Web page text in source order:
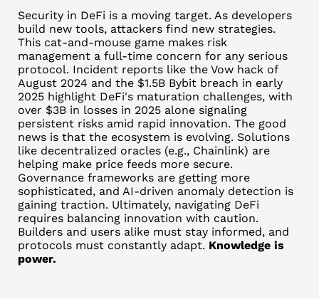
Security in DeFi is a moving target. As developers
build new tools, attackers find new strategies.
This cat-and-mouse game makes risk
management a full-time concern for any serious
protocol. Incident reports like the Vow hack of
August 2024 and the $1.5B Bybit breach in early
2025 highlight DeFi's maturation challenges, with
over $3B in losses in 2025 alone signaling
persistent risks amid rapid innovation. The good
news is that the ecosystem is evolving. Solutions
like decentralized oracles (e.g., Chainlink) are
helping make price feeds more secure.
Governance frameworks are getting more
sophisticated, and AI-driven anomaly detection is
gaining traction. Ultimately, navigating DeFi
requires balancing innovation with caution.
Builders and users alike must stay informed, and
protocols must constantly adapt. Knowledge is
power.